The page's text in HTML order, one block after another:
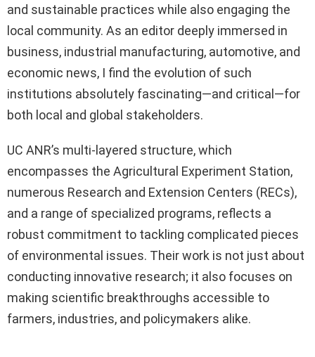
and sustainable practices while also engaging the
local community. As an editor deeply immersed in
business, industrial manufacturing, automotive, and
economic news, I find the evolution of such
institutions absolutely fascinating—and critical—for
both local and global stakeholders.
UC ANR’s multi-layered structure, which
encompasses the Agricultural Experiment Station,
numerous Research and Extension Centers (RECs),
and a range of specialized programs, reflects a
robust commitment to tackling complicated pieces
of environmental issues. Their work is not just about
conducting innovative research; it also focuses on
making scientific breakthroughs accessible to
farmers, industries, and policymakers alike.